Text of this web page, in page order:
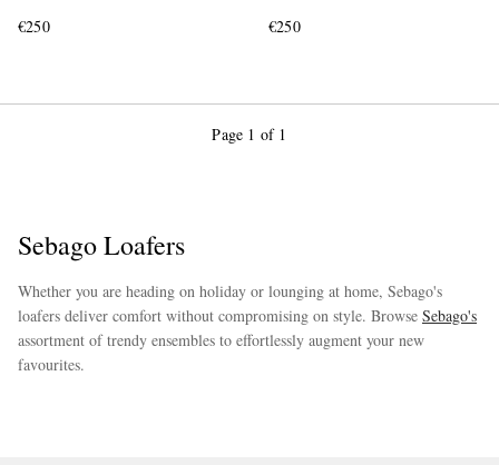
€250
€250
Page 1 of 1
Sebago Loafers
Whether you are heading on holiday or lounging at home, Sebago's
loafers deliver comfort without compromising on style. Browse Sebago's
assortment of trendy ensembles to effortlessly augment your new
favourites.